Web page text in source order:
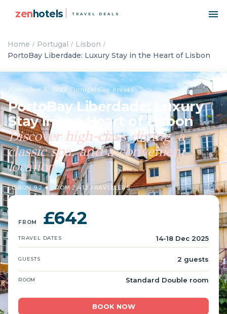
zenhotels TRAVEL DEALS
Home Portugal
Lisbon
PortoBay Liberdade: Luxury Stay in the Heart of Lisbon
November 5, 2025 ·Portugal·City breaks
PortoBay Liberdade: Luxury
Stay in the Heart of Lisbon
Discover high-class dining, a
classic spa, and a convenient
location
LISBON·9.2 ★ FROM 2,412 TRAVELLERS
FROM £642
TRAVEL DATES 14-18 Dec 2025
GUESTS 2 guests
ROOM Standard Double room
BOOK NOW